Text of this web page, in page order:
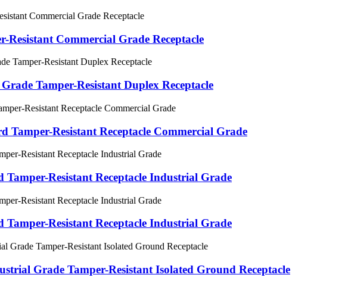
Resistant Commercial Grade Receptacle
Tamper-Resistant Duplex Receptacle
Tamper-Resistant Receptacle Commercial Grade
Resistant Receptacle Industrial Grade
Resistant Receptacle Industrial Grade
Grade Tamper-Resistant Isolated Ground Receptacle